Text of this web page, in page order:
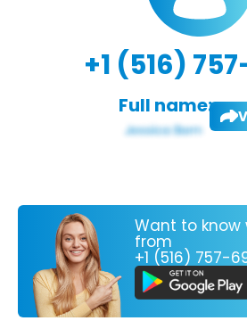
+1 (516)
Full name:
Want to know
from
+1 (516) 757-